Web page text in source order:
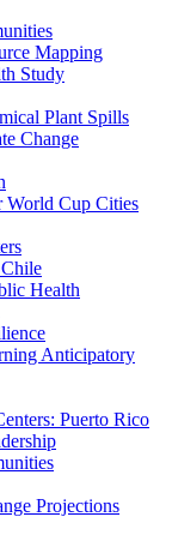
Mapping
Study
Plant Spills
Change
World Cup Cities
Health
Anticipatory
Puerto Rico
Projections